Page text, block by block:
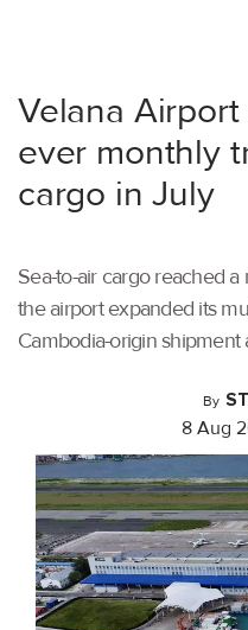
Velana
ever monthly
cargo in July
Sea-to-air cargo reached
the airport expanded its
Cambodia-origin shipment
By
8 Aug